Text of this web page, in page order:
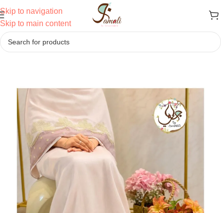
Skip to navigation
Skip to main content
Home/Ridas/Semi Bhari Ridas